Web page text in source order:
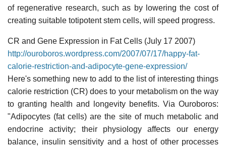
of regenerative research, such as by lowering the cost of
creating suitable totipotent stem cells, will speed progress.
CR and Gene Expression in Fat Cells (July 17 2007)
http://ouroboros.wordpress.com/2007/07/17/happy-fat-
calorie-restriction-and-adipocyte-gene-expression/
Here's something new to add to the list of interesting things
calorie restriction (CR) does to your metabolism on the way
to granting health and longevity benefits. Via Ouroboros:
"Adipocytes (fat cells) are the site of much metabolic and
endocrine activity; their physiology affects our energy
balance, insulin sensitivity and a host of other processes